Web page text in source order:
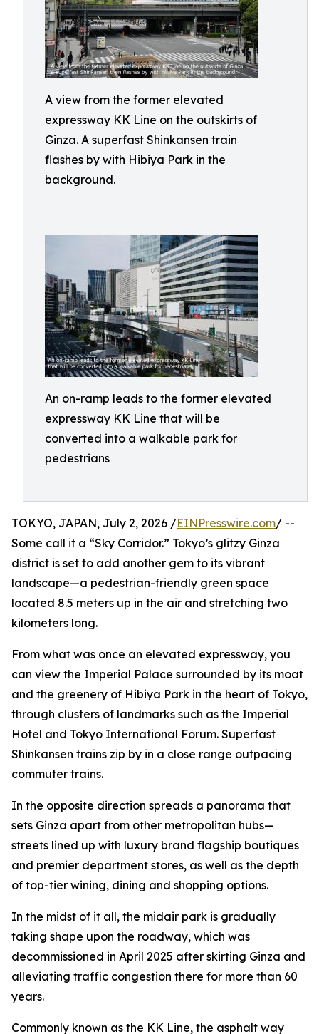
A view from the former elevated
expressway KK Line on the outskirts of
Ginza. A superfast Shinkansen train
flashes by with Hibiya Park in the
background.
An on-ramp leads to the former elevated
expressway KK Line that will be
converted into a walkable park for
pedestrians
TOKYO, JAPAN, July 2, 2026 /EINPresswire.com/ --
Some call it a “Sky Corridor.” Tokyo’s glitzy Ginza
district is set to add another gem to its vibrant
landscape—a pedestrian-friendly green space
located 8.5 meters up in the air and stretching two
kilometers long.
From what was once an elevated expressway, you
can view the Imperial Palace surrounded by its moat
and the greenery of Hibiya Park in the heart of Tokyo,
through clusters of landmarks such as the Imperial
Hotel and Tokyo International Forum. Superfast
Shinkansen trains zip by in a close range outpacing
commuter trains.
In the opposite direction spreads a panorama that
sets Ginza apart from other metropolitan hubs—
streets lined up with luxury brand flagship boutiques
and premier department stores, as well as the depth
of top-tier wining, dining and shopping options.
In the midst of it all, the midair park is gradually
taking shape upon the roadway, which was
decommissioned in April 2025 after skirting Ginza and
alleviating traffic congestion there for more than 60
years.
Commonly known as the KK Line, the asphalt way